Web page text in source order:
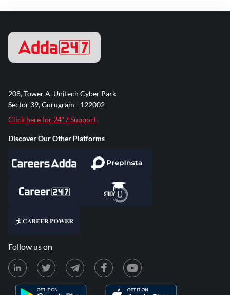
208, Tower A, Unitech Cyber Park
Sector 39, Gurugram - 122002
Click here for 24*7 Support
Discover Our Other Platforms
Follow us on